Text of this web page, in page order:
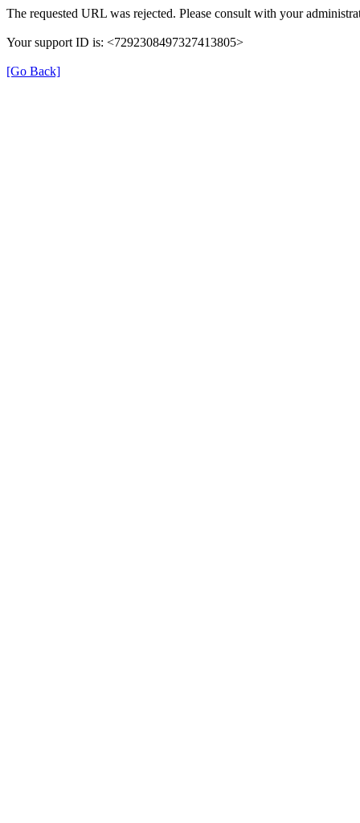
The requested URL was rejected. Please consult with your
Your support ID is: <7292308497327413805>
[Go Back]